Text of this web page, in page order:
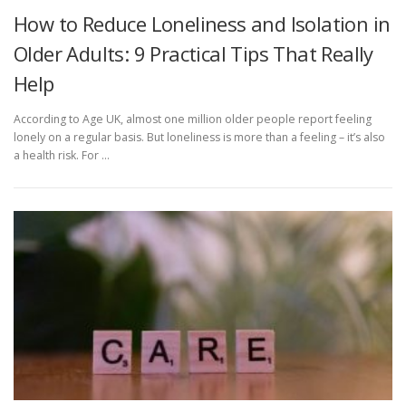
How to Reduce Loneliness and Isolation in
Older Adults: 9 Practical Tips That Really
Help
According to Age UK, almost one million older people report feeling
lonely on a regular basis. But loneliness is more than a feeling – it’s also
a health risk. For …